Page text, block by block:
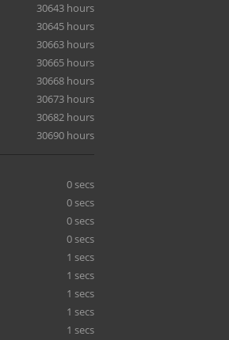
30643 hours
30645 hours
30663 hours
30665 hours
30668 hours
30673 hours
30682 hours
30690 hours
0 secs
0 secs
0 secs
0 secs
1 secs
1 secs
1 secs
1 secs
1 secs